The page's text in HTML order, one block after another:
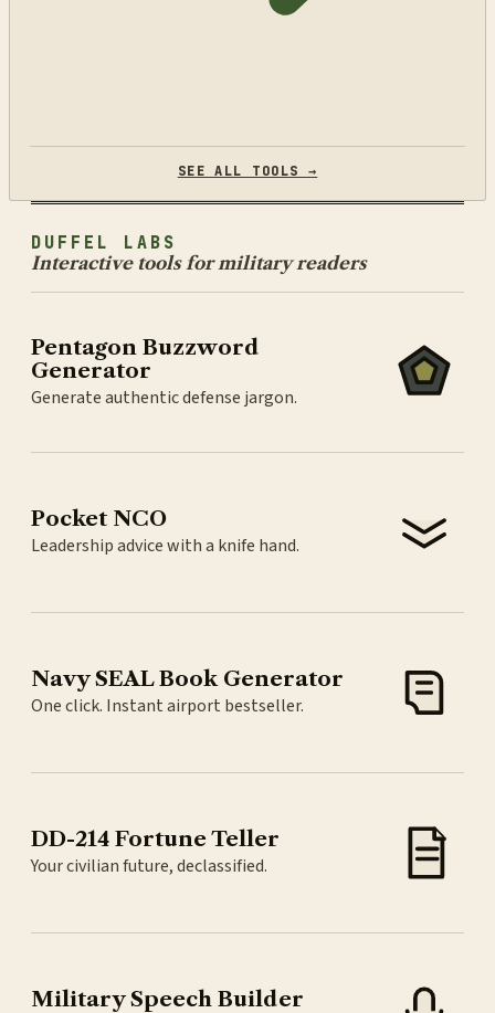
SEE ALL TOOLS →
DUFFEL LABS
Interactive tools for military readers
Pentagon Buzzword
Generator
Generate authentic defense jargon.
Pocket NCO
Leadership advice with a knife hand.
Navy SEAL Book Generator
One click. Instant airport bestseller.
DD-214 Fortune Teller
Your civilian future, declassified.
Military Speech Builder